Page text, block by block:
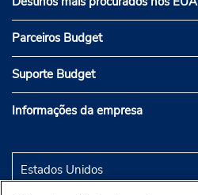
Parceiros Budget
Suporte Budget
Informações da empresa